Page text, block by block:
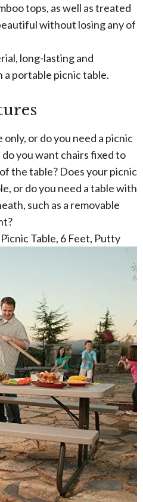
tops, as well as treated
without losing any of
long-lasting and
portable picnic table.
or do you need a picnic
you want chairs fixed to
the table? Does your picnic
or do you need a table with
such as a removable